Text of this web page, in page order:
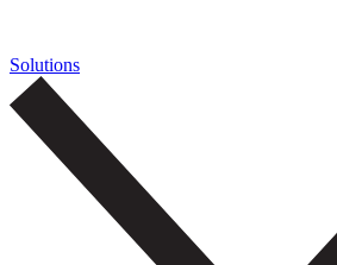
Solutions